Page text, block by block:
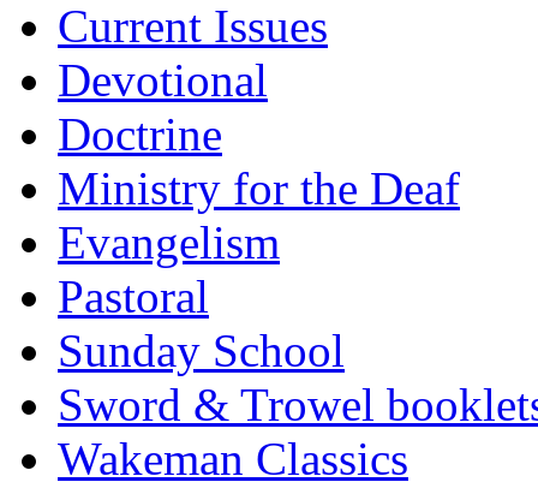
Current Issues
Devotional
Doctrine
Ministry for the Deaf
Evangelism
Pastoral
Sunday School
Sword & Trowel
Wakeman Classics